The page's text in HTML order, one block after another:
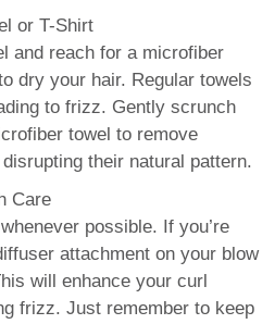
or T-Shirt
and reach for a microfiber
dry your hair. Regular towels
to frizz. Gently scrunch
towel to remove
their natural pattern.
Care
possible. If you’re
attachment on your blow
will enhance your curl
frizz. Just remember to keep